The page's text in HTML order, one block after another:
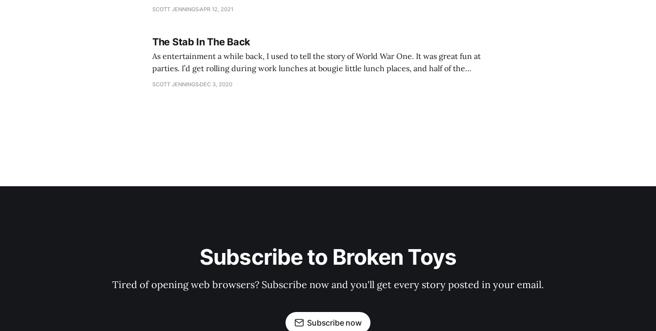
SCOTT JENNINGSAPR 12, 2021
The Stab In The Back
As entertainment a while back, I used to tell the story of World War One. It was great fun at
parties. I’d get rolling during work lunches at bougie little lunch places, and half of the
establishment would be staring balefully at our table around the time I cut
SCOTT JENNINGS DEC 3, 2020
Subscribe to Broken Toys
Tired of opening web browsers? Subscribe now and you'll get every story posted in your email.
Subscribe now